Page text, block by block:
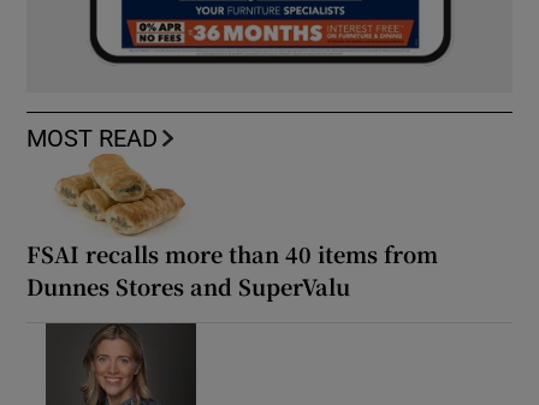
MOST READ
FSAI recalls more than 40 items from
Dunnes Stores and SuperValu